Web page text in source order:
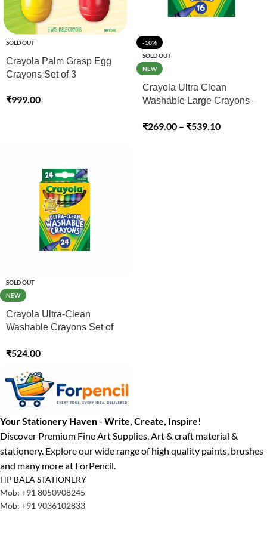
SOLD OUT
Crayola Palm Grasp Egg
Crayons Set of 3
₹999.00
-10%
SOLD OUT
NEW
Crayola Ultra Clean
Washable Large Crayons –
₹269.00 – ₹539.10
SOLD OUT
NEW
Crayola Ultra-Clean
Washable Crayons Set of
₹524.00
Your Stationery Haven - Write, Create, Inspire!
Discover Premium Fine Art Supplies, Art & craft material &
stationery. Explore our wide range of high quality paints, brushes
and many more at ForPencil.
HP BALA STATIONERY
Mob: +91 8050908245
Mob: +91 9036102833